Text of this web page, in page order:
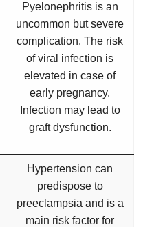
Pyelonephritis is an
uncommon but severe
complication. The risk
of viral infection is
elevated in case of
early pregnancy.
Infection may lead to
graft dysfunction.
Hypertension can
predispose to
preeclampsia and is a
main risk factor for